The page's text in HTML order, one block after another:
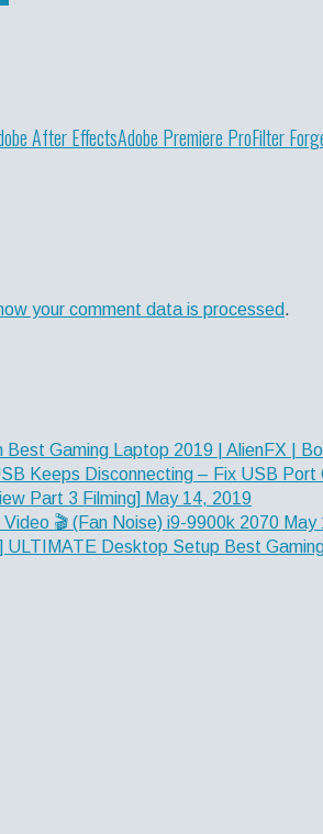
After EffectsAdobe Premiere ProFilter
your comment data is processed.
Best Gaming Laptop 2019 | AlienFX |
Keeps Disconnecting – Fix USB
Part 3 Filming] May 14, 2019
🎬 (Fan Noise) i9-9900k 2070 May
ULTIMATE Desktop Setup Best